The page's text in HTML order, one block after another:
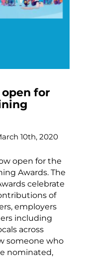
for
10th, 2020
open for the
Awards. The
celebrate
of
employers
including
across
someone who
nominated,